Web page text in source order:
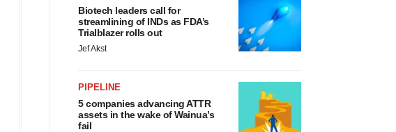
Biotech leaders call for
streamlining of INDs as FDA’s
Trialblazer rolls out
Jef Akst
PIPELINE
5 companies advancing ATTR
assets in the wake of Wainua’s
fail